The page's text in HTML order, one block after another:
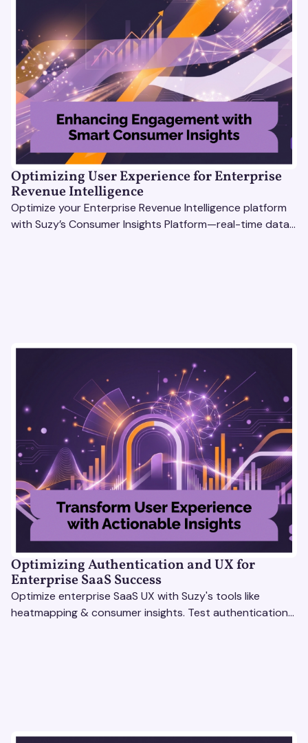
Optimizing User Experience for Enterprise
Revenue Intelligence
Optimize your Enterprise Revenue Intelligence platform
with Suzy’s Consumer Insights Platform—real-time data,
Optimizing Authentication and UX for
Enterprise SaaS Success
Optimize enterprise SaaS UX with Suzy's tools like
heatmapping & consumer insights. Test authentication